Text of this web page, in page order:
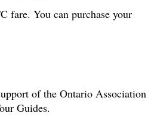
fare. You can purchase your
of the Ontario Association
Guides.